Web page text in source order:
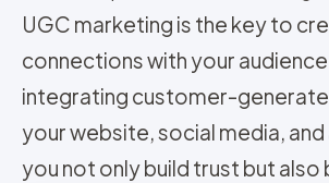
UGC marketing is the key to
connections with your
integrating customer-
your website, social media,
you not only build trust but